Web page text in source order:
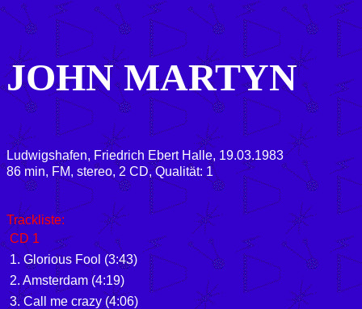
JOHN MARTYN
Ludwigshafen, Friedrich Ebert Halle, 19.03.1983
86 min, FM, stereo, 2 CD, Qualität: 1
Trackliste:
CD 1
1. Glorious Fool (3:43)
2. Amsterdam (4:19)
3. Call me crazy (4:06)